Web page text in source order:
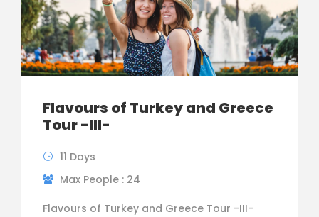
Flavours of Turkey and Greece
Tour -III-
11 Days
Max People : 24
Flavours of Turkey and Greece Tour -III-